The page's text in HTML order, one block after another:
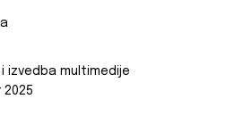
izvedba multimedije
2025